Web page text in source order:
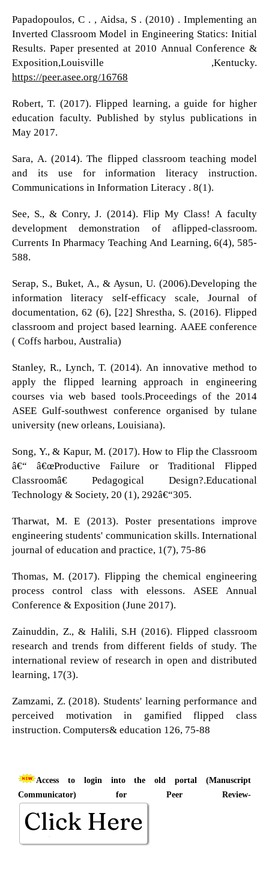
Papadopoulos, C . , Aidsa, S . (2010) . Implementing an
Inverted Classroom Model in Engineering Statics: Initial
Results. Paper presented at 2010 Annual Conference &
Exposition,Louisville ,Kentucky.
https://peer.asee.org/16768
Robert, T. (2017). Flipped learning, a guide for higher
education faculty. Published by stylus publications in
May 2017.
Sara, A. (2014). The flipped classroom teaching model
and its use for information literacy instruction.
Communications in Information Literacy . 8(1).
See, S., & Conry, J. (2014). Flip My Class! A faculty
development demonstration of aflipped-classroom.
Currents In Pharmacy Teaching And Learning, 6(4), 585-
588.
Serap, S., Buket, A., & Aysun, U. (2006).Developing the
information literacy self-efficacy scale, Journal of
documentation, 62 (6), [22] Shrestha, S. (2016). Flipped
classroom and project based learning. AAEE conference
( Coffs harbou, Australia)
Stanley, R., Lynch, T. (2014). An innovative method to
apply the flipped learning approach in engineering
courses via web based tools.Proceedings of the 2014
ASEE Gulf-southwest conference organised by tulane
university (new orleans, Louisiana).
Song, Y., & Kapur, M. (2017). How to Flip the Classroom
â€“ â€œProductive Failure or Traditional Flipped
Classroomâ€ Pedagogical Design?.Educational
Technology & Society, 20 (1), 292â€“305.
Tharwat, M. E (2013). Poster presentations improve
engineering students' communication skills. International
journal of education and practice, 1(7), 75-86
Thomas, M. (2017). Flipping the chemical engineering
process control class with elessons. ASEE Annual
Conference & Exposition (June 2017).
Zainuddin, Z., & Halili, S.H (2016). Flipped classroom
research and trends from different fields of study. The
international review of research in open and distributed
learning, 17(3).
Zamzami, Z. (2018). Students' learning performance and
perceived motivation in gamified flipped class
instruction. Computers& education 126, 75-88
Access to login into the old portal (Manuscript
Communicator) for Peer Review-